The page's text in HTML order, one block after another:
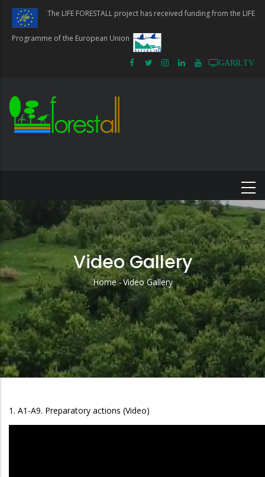
Skip
main
content
The LIFE FORESTALL project has received funding from the LIFE
Programme of the European Union
GARR.TV
Video Gallery
Breadcrumb
Home -Video Gallery
1. A1-A9. Preparatory actions (Video)